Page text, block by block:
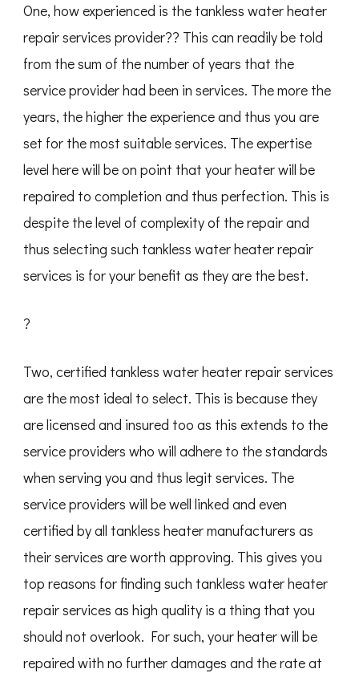
One, how experienced is the tankless water heater
repair services provider?? This can readily be told
from the sum of the number of years that the
service provider had been in services. The more the
years, the higher the experience and thus you are
set for the most suitable services. The expertise
level here will be on point that your heater will be
repaired to completion and thus perfection. This is
despite the level of complexity of the repair and
thus selecting such tankless water heater repair
services is for your benefit as they are the best.
?
Two, certified tankless water heater repair services
are the most ideal to select. This is because they
are licensed and insured too as this extends to the
service providers who will adhere to the standards
when serving you and thus legit services. The
service providers will be well linked and even
certified by all tankless heater manufacturers as
their services are worth approving. This gives you
top reasons for finding such tankless water heater
repair services as high quality is a thing that you
should not overlook. For such, your heater will be
repaired with no further damages and the rate at